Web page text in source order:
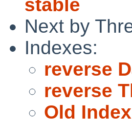
stable
Next by
Indexes:
reverse
reverse
Old Index